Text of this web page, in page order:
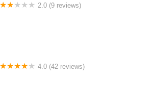
2.0 (9 reviews)
4.0 (42 reviews)